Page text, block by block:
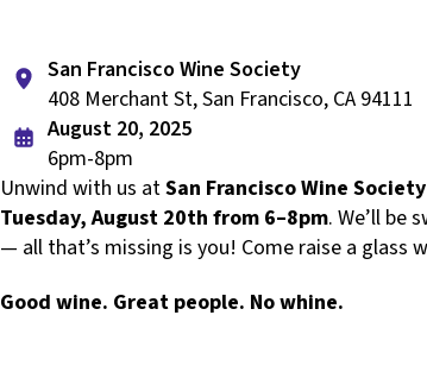
San Francisco Wine Society
408 Merchant St, San Francisco, CA 94111
August 20, 2025
6pm-8pm
Unwind with us atSan Francisco Wine Society
Tuesday, August 20th from 6–8pm. We’ll be
— all that’s missing is you! Come raise a glass
Good wine. Great people. No whine.